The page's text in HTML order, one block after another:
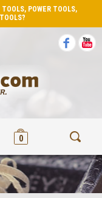
TOOLS, POWER TOOLS,
0